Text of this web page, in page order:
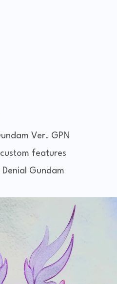
Ver. GPN
custom features
Denial Gundam